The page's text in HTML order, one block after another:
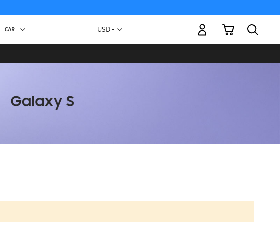
Currency
USD -
My Cart